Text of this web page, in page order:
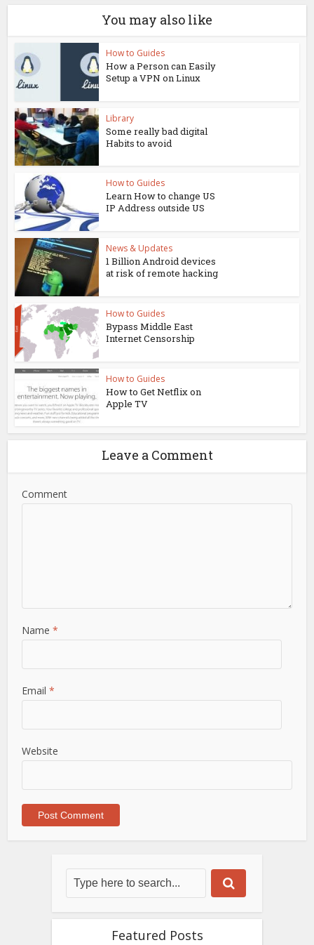
You may also like
How to Guides
How a Person can Easily
Setup a VPN on Linux
Library
Some really bad digital
Habits to avoid
How to Guides
Learn How to change US
IP Address outside US
News & Updates
1 Billion Android devices
at risk of remote hacking
How to Guides
Bypass Middle East
Internet Censorship
How to Guides
How to Get Netflix on
Apple TV
Leave a Comment
Comment
Name *
Email *
Website
Featured Posts